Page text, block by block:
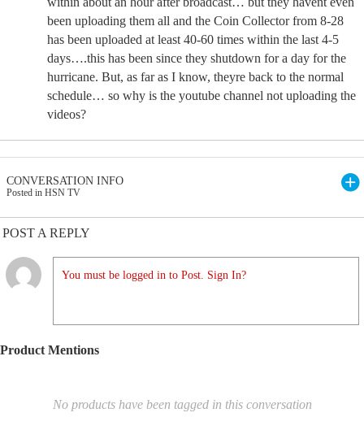
been uploading them all and the Coin Collector from 8-28
has been uploaded at least 40-60 times within the last 4-5
days….this has been since they shutdown for a day for the
hurricane. But, as far as I know, theyre back to the normal
schedule… so why is the youtube channel not uploading the
videos?
CONVERSATION INFO
Posted in HSN TV
POST A REPLY
You must be logged in to Post. Sign In?
Product Mentions
No products have been tagged in this conversation